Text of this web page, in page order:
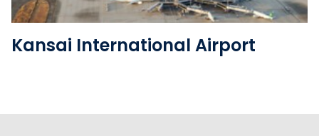
Kansai International Airport